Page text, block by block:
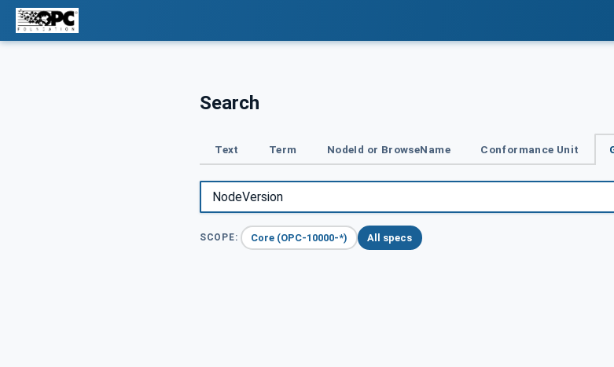
Search
Text Term NodeId or BrowseName Conformance Unit
SCOPE: Core (OPC-10000-*) All specs